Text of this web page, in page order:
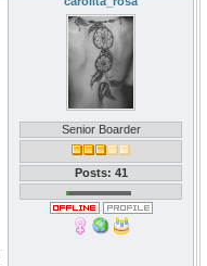
Senior Boarder
Posts: 41